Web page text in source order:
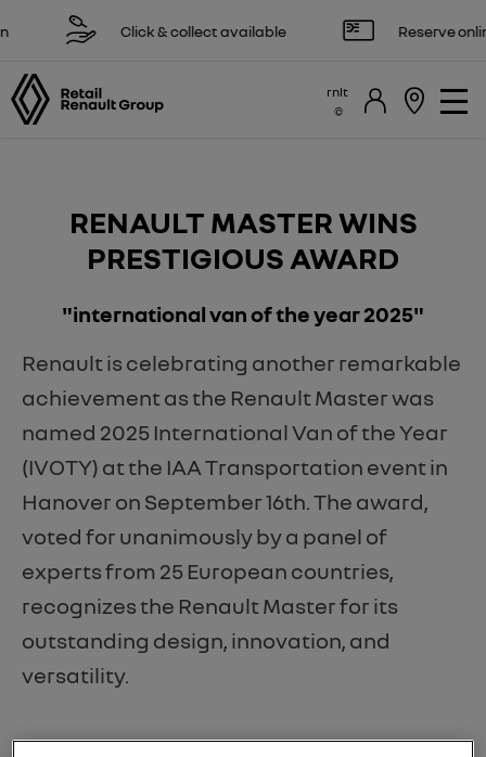
Click & collect available Reserve
rnlt
RENAULT MASTER WINS
PRESTIGIOUS AWARD
"international van of the year 2025"
Renault is celebrating another remarkable
achievement as the Renault Master was
named 2025 International Van of the Year
(IVOTY) at the IAA Transportation event in
Hanover on September 16th. The award,
voted for unanimously by a panel of
experts from 25 European countries,
recognizes the Renault Master for its
outstanding design, innovation, and
versatility.